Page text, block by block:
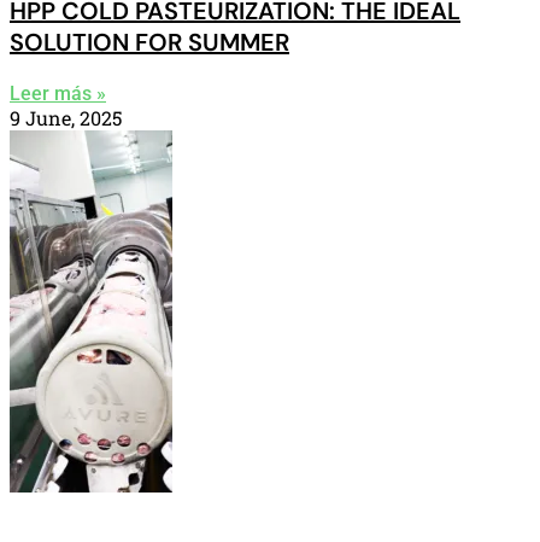
HPP COLD PASTEURIZATION: THE IDEAL
SOLUTION FOR SUMMER
Leer más »
9 June, 2025